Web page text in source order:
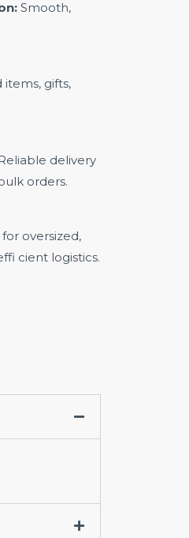
Smooth,
items, gifts,
delivery
orders.
oversized,
cient logistics.